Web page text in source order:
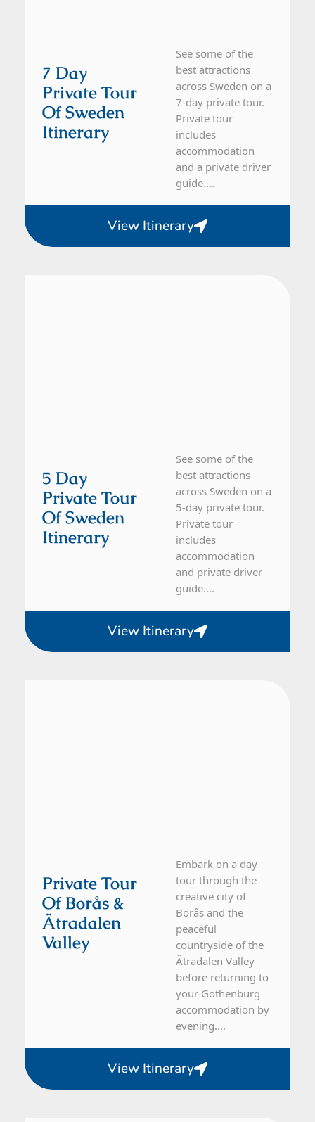
7 Day
Private Tour
Of Sweden
Itinerary
See some of the
best attractions
across Sweden on a
7-day private tour.
Private tour
includes
accommodation
and a private driver
guide....
View Itinerary
5 Day
Private Tour
Of Sweden
Itinerary
See some of the
best attractions
across Sweden on a
5-day private tour.
Private tour
includes
accommodation
and private driver
guide....
View Itinerary
Private Tour
Of Borås &
Ätradalen
Valley
Embark on a day
tour through the
creative city of
Borås and the
peaceful
countryside of the
Ätradalen Valley
before returning to
your Gothenburg
accommodation by
evening....
View Itinerary